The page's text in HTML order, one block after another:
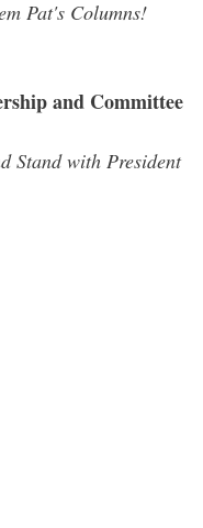
Pat's Columns!
and Committee
Stand with President